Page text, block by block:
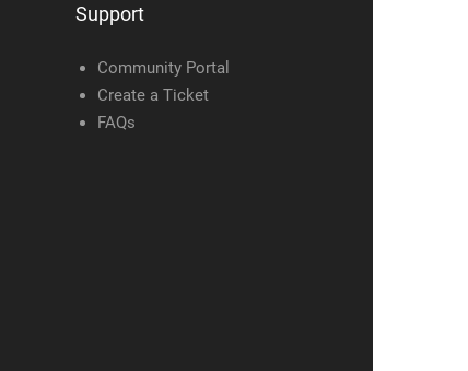
Support
Community Portal
Create a Ticket
FAQs